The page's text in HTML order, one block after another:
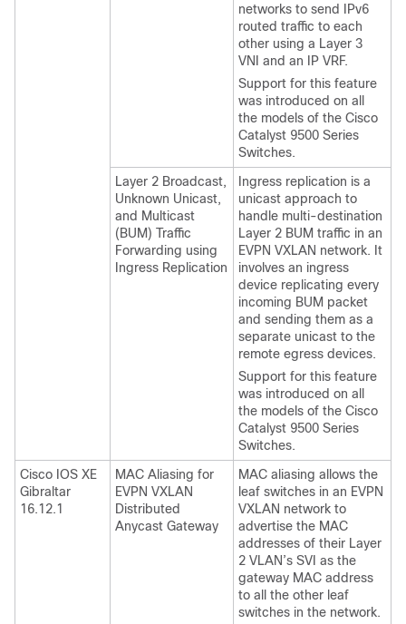
networks to send IPv6
routed traffic to each
other using a Layer 3
VNI and an IP VRF.
Support for this feature
was introduced on all
the models of the Cisco
Catalyst 9500 Series
Switches.
Layer 2 Broadcast,
Unknown Unicast,
and Multicast
(BUM) Traffic
Forwarding using
Ingress Replication
Ingress replication is a
unicast approach to
handle multi-destination
Layer 2 BUM traffic in an
EVPN VXLAN network. It
involves an ingress
device replicating every
incoming BUM packet
and sending them as a
separate unicast to the
remote egress devices.
Support for this feature
was introduced on all
the models of the Cisco
Catalyst 9500 Series
Switches.
Cisco IOS XE
Gibraltar
16.12.1
MAC Aliasing for
EVPN VXLAN
Distributed
Anycast Gateway
MAC aliasing allows the
leaf switches in an EVPN
VXLAN network to
advertise the MAC
addresses of their Layer
2 VLAN’s SVI as the
gateway MAC address
to all the other leaf
switches in the network.